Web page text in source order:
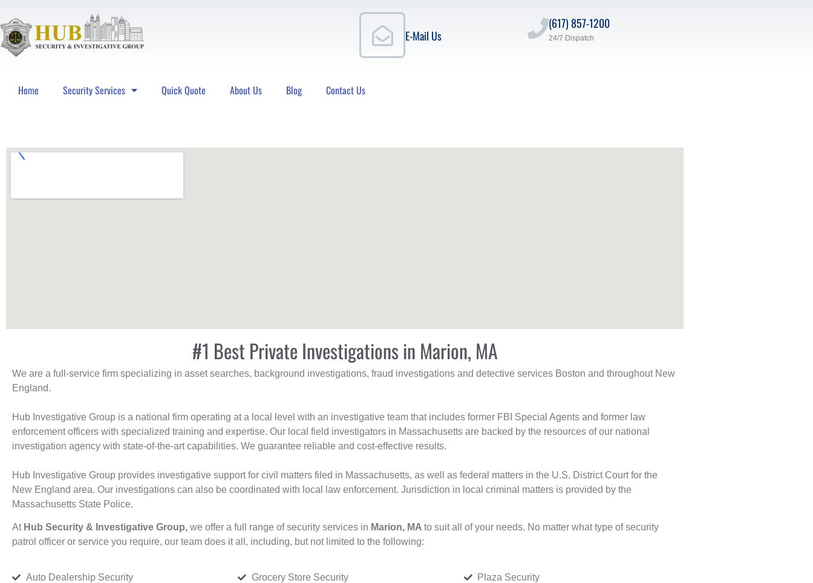
E-Mail Us
(617) 857-1200
24/7 Dispatch
Home Security Services Quick Quote About Us Blog Contact Us
#1 Best Private Investigations in Marion, MA
We are a full-service firm specializing in asset searches, background investigations, fraud investigations and detective services Boston and throughout New
England.
Hub Investigative Group is a national firm operating at a local level with an investigative team that includes former FBI Special Agents and former law
enforcement officers with specialized training and expertise. Our local field investigators in Massachusetts are backed by the resources of our national
investigation agency with state-of-the-art capabilities. We guarantee reliable and cost-effective results.
Hub Investigative Group provides investigative support for civil matters filed in Massachusetts, as well as federal matters in the U.S. District Court for the
New England area. Our investigations can also be coordinated with local law enforcement. Jurisdiction in local criminal matters is provided by the
Massachusetts State Police.
At Hub Security & Investigative Group, we offer a full range of security services in Marion, MA to suit all of your needs. No matter what type of security
patrol officer or service you require, our team does it all, including, but not limited to the following:
Auto Dealership Security
Grocery Store Security
Plaza Security